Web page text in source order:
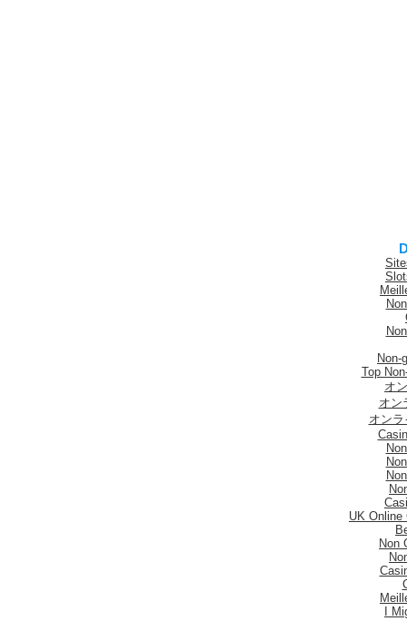
Non-
Top
オ
オン
オン
UK Online
Non
I